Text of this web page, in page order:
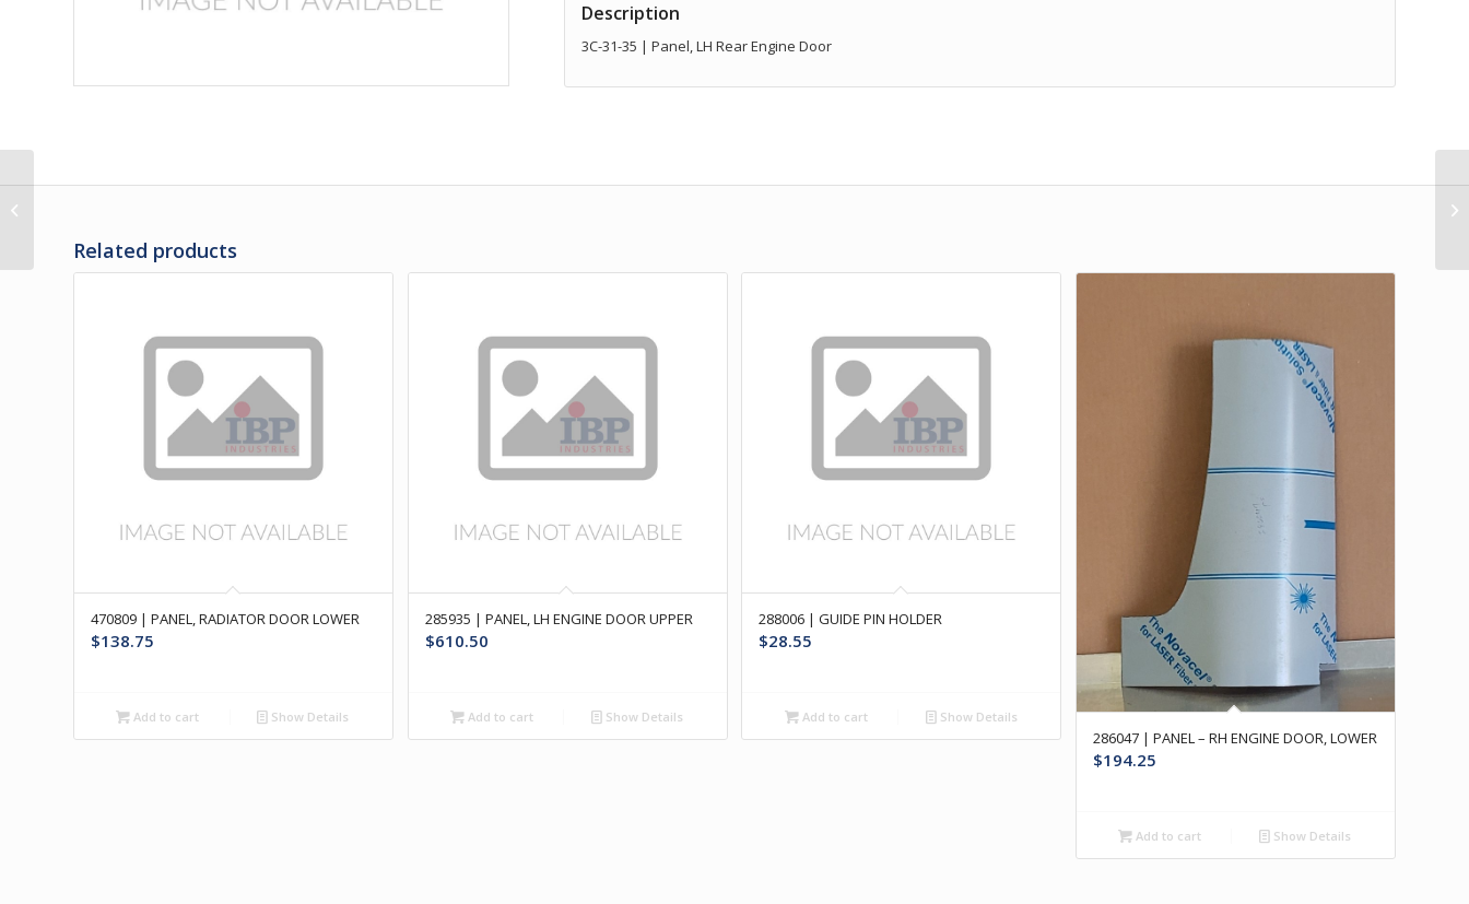
Description
3C-31-35 | Panel, LH Rear Engine Door
Related products
470809 | PANEL, RADIATOR DOOR LOWER
$138.75
Add to cart Show Details
285935 | PANEL, LH ENGINE DOOR UPPER
$610.50
Add to cart Show Details
288006 | GUIDE PIN HOLDER
$28.55
Add to cart Show Details
286047 | PANEL – RH ENGINE DOOR, LOWER
$194.25
Add to cart Show Details
3C-31-347PS | PANEL,